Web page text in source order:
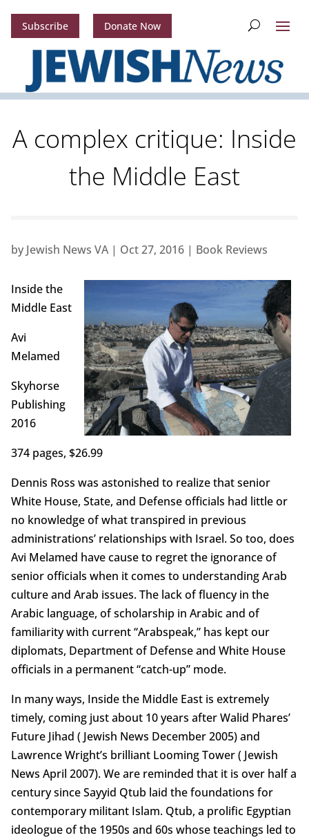
Subscribe Donate Now
A complex critique: Inside
the Middle East
by Jewish News VA| Oct 27, 2016| Book Reviews
Inside the
Middle East
Avi
Melamed
Skyhorse
Publishing
2016
374 pages, $26.99
Dennis Ross was astonished to realize that senior
White House, State, and Defense officials had little or
no knowledge of what transpired in previous
administrations’ relationships with Israel. So too, does
Avi Melamed have cause to regret the ignorance of
senior officials when it comes to understanding Arab
culture and Arab issues. The lack of fluency in the
Arabic language, of scholarship in Arabic and of
familiarity with current “Arabspeak,” has kept our
diplomats, Department of Defense and White House
officials in a permanent “catch-up” mode.
In many ways, Inside the Middle East is extremely
timely, coming just about 10 years after Walid Phares’
Future Jihad ( Jewish News December 2005) and
Lawrence Wright’s brilliant Looming Tower ( Jewish
News April 2007). We are reminded that it is over half a
century since Sayyid Qtub laid the foundations for
contemporary militant Islam. Qtub, a prolific Egyptian
ideologue of the 1950s and 60s whose teachings led to